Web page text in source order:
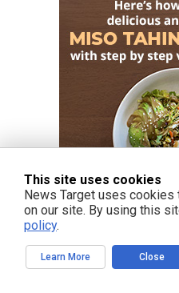
This site uses cookies
News Target uses
on our site. By using this
policy.
Learn More Close